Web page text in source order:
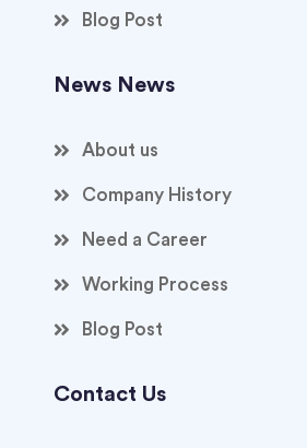
Blog Post
News News
About us
Company History
Need a Career
Working Process
Blog Post
Contact Us